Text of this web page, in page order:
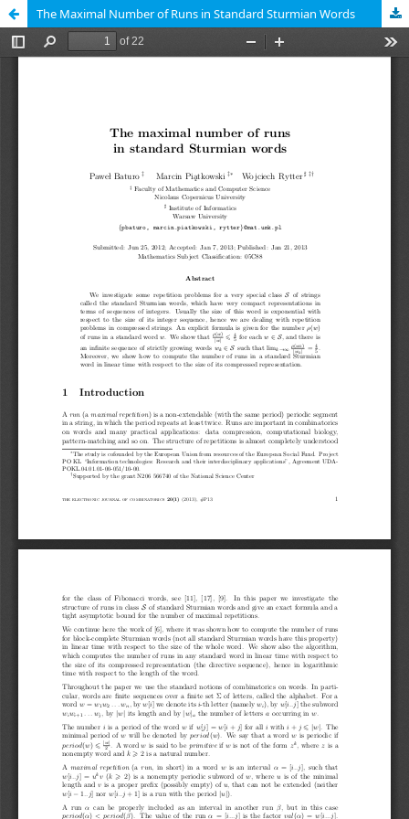
The Maximal Number of Runs in Standard Sturmian Words